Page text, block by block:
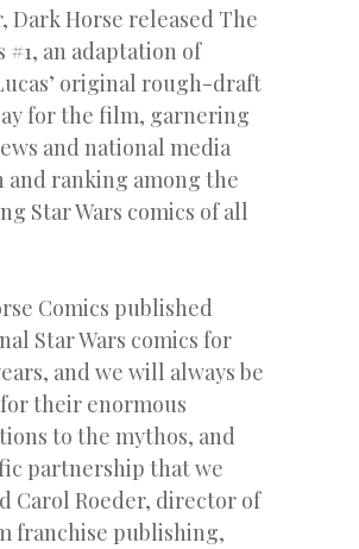
Dark Horse released The
#1, an adaptation of
original rough-draft
for the film, garnering
and national media
and ranking among the
Star Wars comics of all
Comics published
Star Wars comics for
and we will always be
their enormous
to the mythos, and
partnership that we
Carol Roeder, director of
franchise publishing,